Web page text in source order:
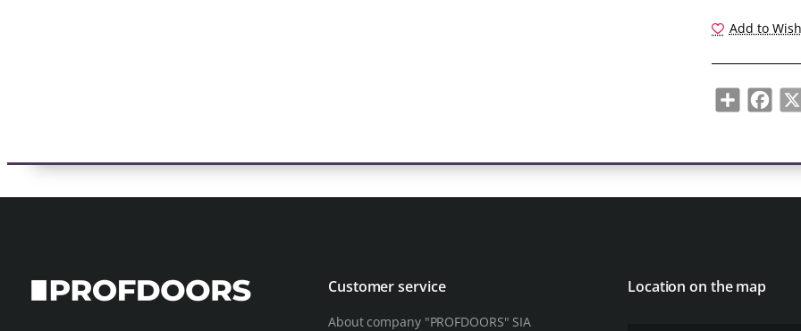
Add to
Share
Customer service
About company "PROFDOORS" SIA
Location on the map